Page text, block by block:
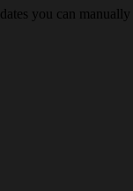
you can manually